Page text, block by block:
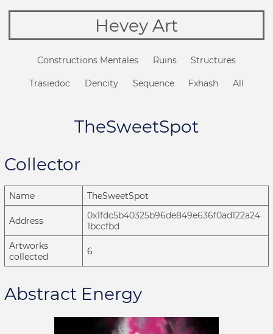
Hevey Art
Constructions Mentales Ruins Structures
Trasiedoc Dencity Sequence Fxhash All
TheSweetSpot
Collector
Name TheSweetSpot
Address
0x1fdc5b40325b96de849e636f0ad122a24
1bccfbd
Artworks
collected
6
Abstract Energy